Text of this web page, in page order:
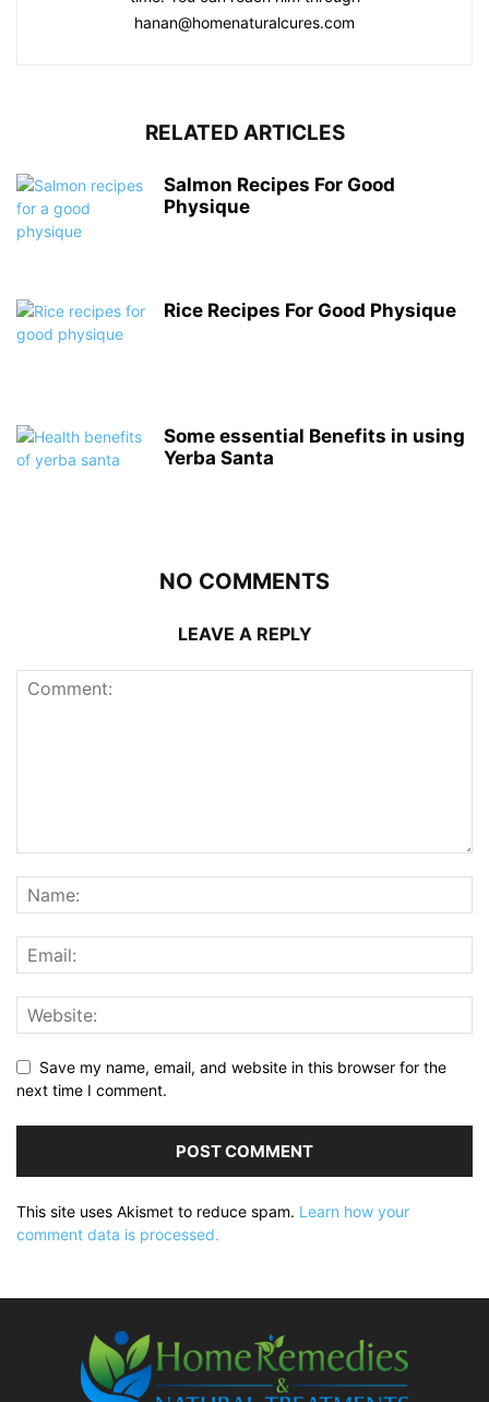
hanan@homenaturalcures.com
RELATED ARTICLES
Salmon Recipes For Good
Physique
Rice Recipes For Good Physique
Some essential Benefits in using
Yerba Santa
NO COMMENTS
LEAVE A REPLY
Save my name, email, and website in this browser for the
next time I comment.
This site uses Akismet to reduce spam. Learn how your
comment data is processed.